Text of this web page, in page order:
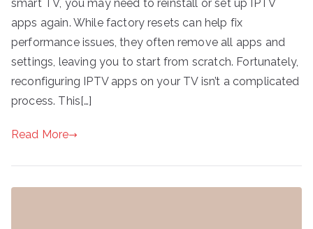
smart TV, you may need to reinstall or set up IPTV
apps again. While factory resets can help fix
performance issues, they often remove all apps and
settings, leaving you to start from scratch. Fortunately,
reconfiguring IPTV apps on your TV isn’t a complicated
process. This[…]
Read More